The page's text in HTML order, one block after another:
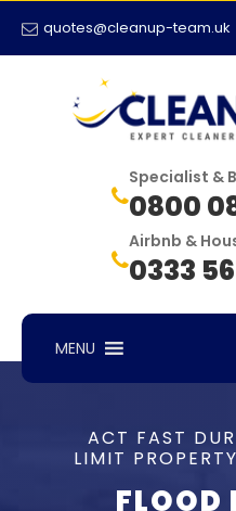
quotes@cleanup-team.uk
Specialist &
0800
Airbnb &
0333
MENU
ACT FAST
LIMIT
FLOOD